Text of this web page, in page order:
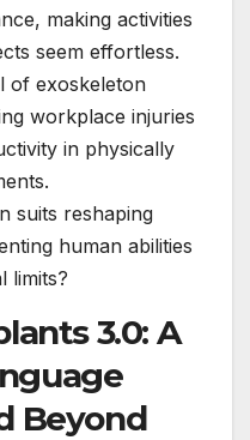
making activities
seem effortless.
of exoskeleton
workplace injuries
in physically
suits reshaping
human abilities
limits?
3.0: A
Beyond